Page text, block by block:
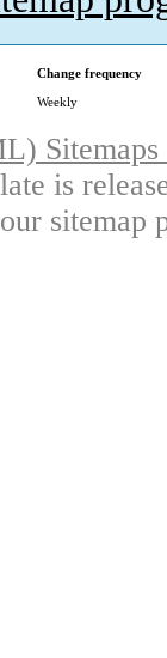
Change frequency
Weekly
is
sitemap